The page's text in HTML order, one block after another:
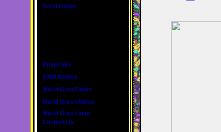
Hotel Finder
King Cake
2020 Routes
Mardi Gras Dates
Mardi Gras Videos
Mardi Gras Links
Contact Us